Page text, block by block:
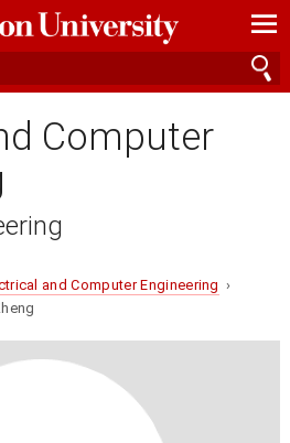
—
—
—
Computer
and Computer Engineering ›